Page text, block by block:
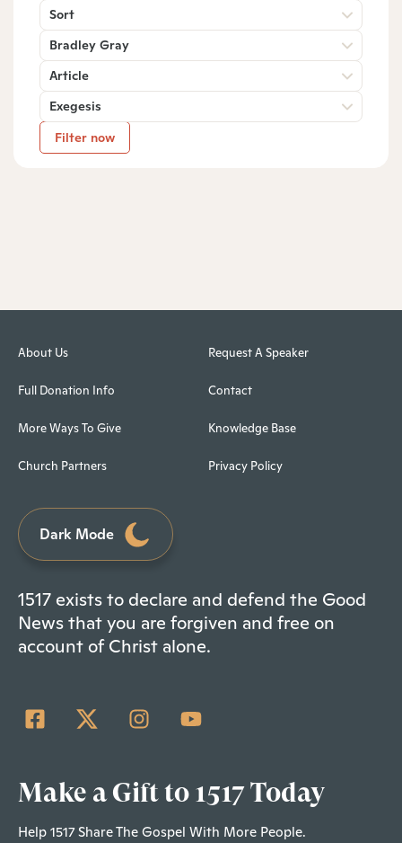
Sort
Bradley Gray
Article
Exegesis
Filter now
About Us
Full Donation Info
More Ways To Give
Church Partners
Request A Speaker
Contact
Knowledge Base
Privacy Policy
Dark Mode
1517 exists to declare and defend the Good
News that you are forgiven and free on
account of Christ alone.
Make a Gift to 1517 Today
Help 1517 Share The Gospel With More People.